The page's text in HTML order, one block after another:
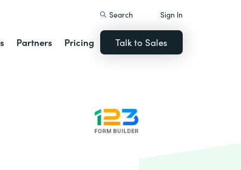
Partners Pricing
Search Sign In
Talk to Sales